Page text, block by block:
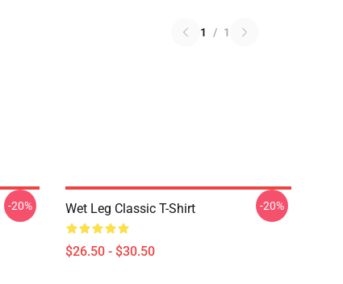
1 / 1
-20% Wet Leg Classic T-Shirt
$26.50 - $30.50
-20%